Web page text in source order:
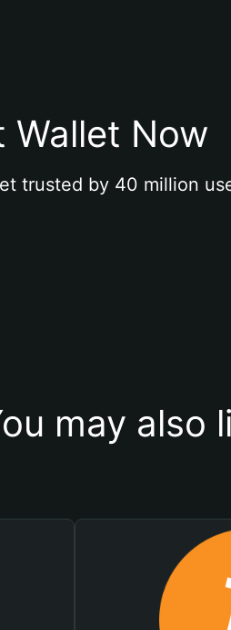
Wallet Now
trusted by 40 million
may also